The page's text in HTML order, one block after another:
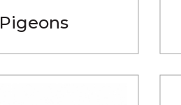
Pigeons